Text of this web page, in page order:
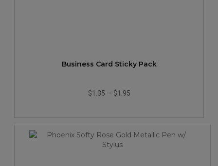
Business Card Sticky Pack
$1.35 — $1.95